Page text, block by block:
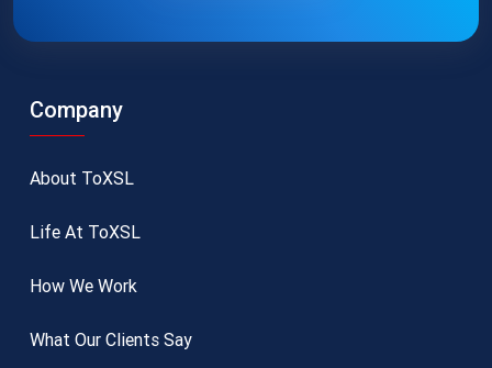
Company
About ToXSL
Life At ToXSL
How We Work
What Our Clients Say